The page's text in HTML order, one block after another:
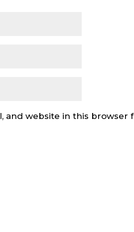
and website in this